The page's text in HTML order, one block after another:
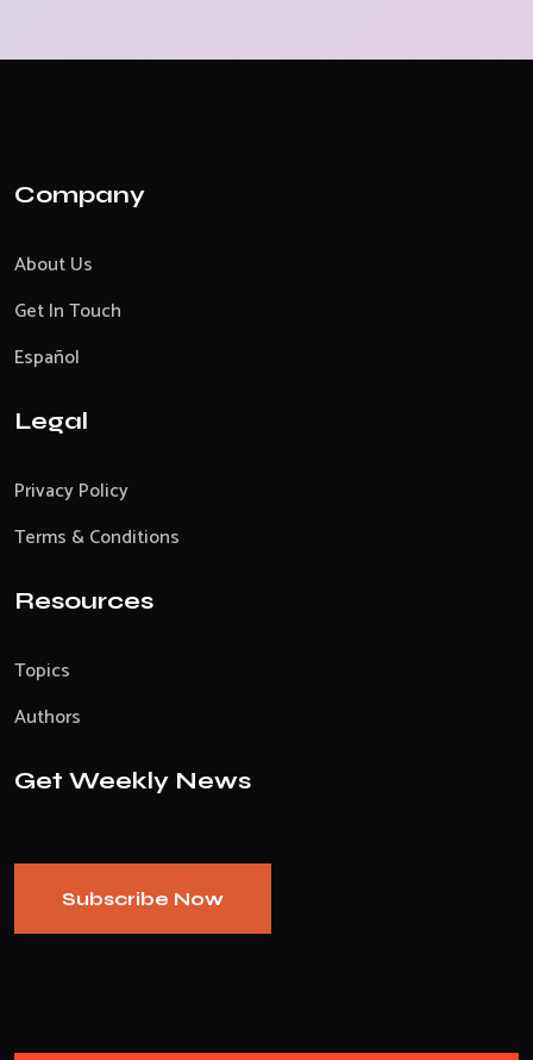
Company
About Us
Get In Touch
Español
Legal
Privacy Policy
Terms & Conditions
Resources
Topics
Authors
Get Weekly News
Subscribe Now